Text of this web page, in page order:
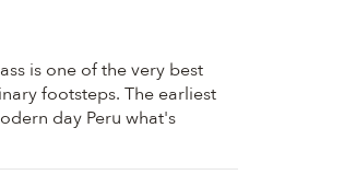
is one of the very best
footsteps. The earliest
day Peru what's